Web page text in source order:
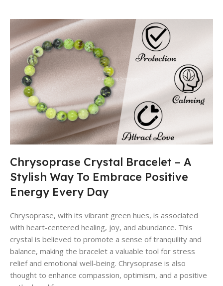
Chrysoprase Crystal Bracelet – A
Stylish Way To Embrace Positive
Energy Every Day
Chrysoprase, with its vibrant green hues, is associated
with heart-centered healing, joy, and abundance. This
crystal is believed to promote a sense of tranquility and
balance, making the bracelet a valuable tool for stress
relief and emotional well-being. Chrysoprase is also
thought to enhance compassion, optimism, and a positive